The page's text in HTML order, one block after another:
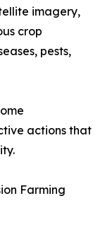
imagery,
crop
pests,
actions that
Farming